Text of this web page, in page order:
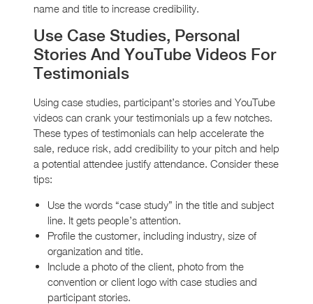
name and title to increase credibility.
Use Case Studies, Personal
Stories And YouTube Videos For
Testimonials
Using case studies, participant’s stories and YouTube
videos can crank your testimonials up a few notches.
These types of testimonials can help accelerate the
sale, reduce risk, add credibility to your pitch and help
a potential attendee justify attendance. Consider these
tips:
Use the words “case study” in the title and subject
line. It gets people’s attention.
Profile the customer, including industry, size of
organization and title.
Include a photo of the client, photo from the
convention or client logo with case studies and
participant stories.